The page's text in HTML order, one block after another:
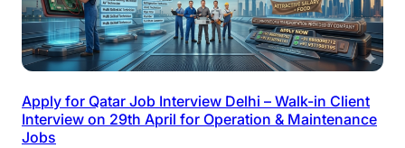
Apply for Qatar Job Interview Delhi – Walk-in Client
Interview on 29th April for Operation & Maintenance
Jobs